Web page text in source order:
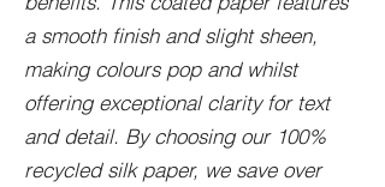
a smooth finish and slight sheen,
making colours pop and whilst
offering exceptional clarity for text
and detail. By choosing our 100%
recycled silk paper, we save over